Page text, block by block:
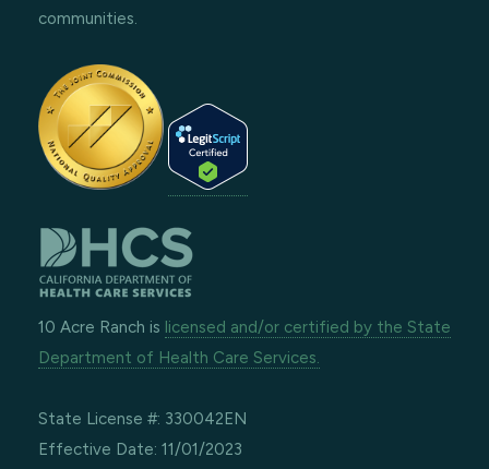
communities.
10 Acre Ranch is licensed and/or certified by the State
Department of Health Care Services.
State License #: 330042EN
Effective Date: 11/01/2023